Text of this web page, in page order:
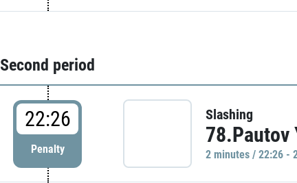
Second period
22:26
Penalty
Slashing
78.Pautov
2 minutes / 22:26 -